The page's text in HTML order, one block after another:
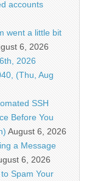
accounts
went a little bit
6, 2026
2026
(Thu, Aug
SSH
Before You
August 6, 2026
a Message
6, 2026
Spam Your